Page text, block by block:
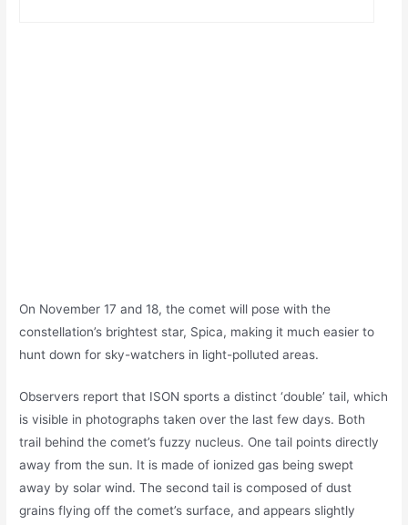
On November 17 and 18, the comet will pose with the
constellation’s brightest star, Spica, making it much easier to
hunt down for sky-watchers in light-polluted areas.
Observers report that ISON sports a distinct ‘double’ tail, which
is visible in photographs taken over the last few days. Both
trail behind the comet’s fuzzy nucleus. One tail points directly
away from the sun. It is made of ionized gas being swept
away by solar wind. The second tail is composed of dust
grains flying off the comet’s surface, and appears slightly